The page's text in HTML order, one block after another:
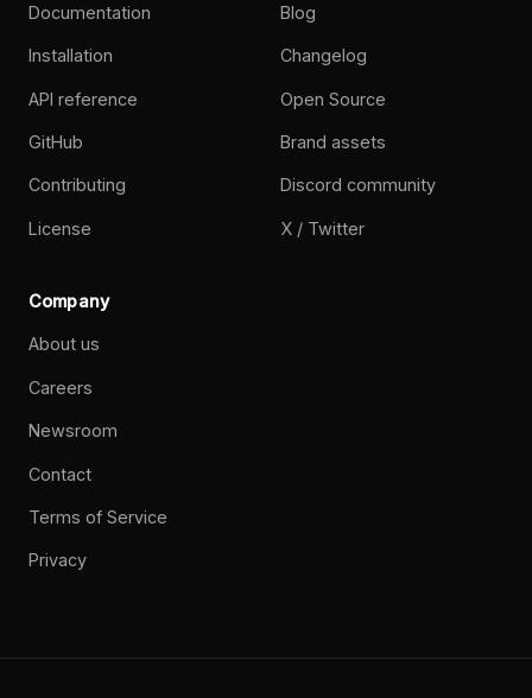
Documentation
Installation
API reference
GitHub
Contributing
License
Blog
Changelog
Open Source
Brand assets
Discord community
X / Twitter
Company
About us
Careers
Newsroom
Contact
Terms of Service
Privacy